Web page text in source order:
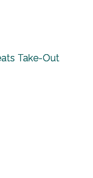
Take-Out